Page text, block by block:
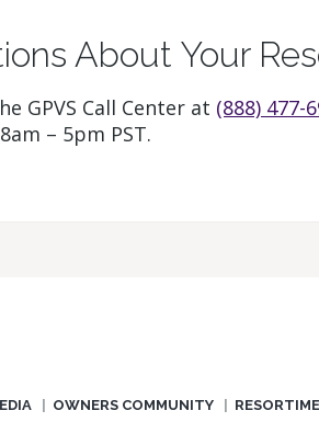
About Your
GPVS Call Center at (888) 477-
– 5pm PST.
OWNERS COMMUNITY RESORTIME